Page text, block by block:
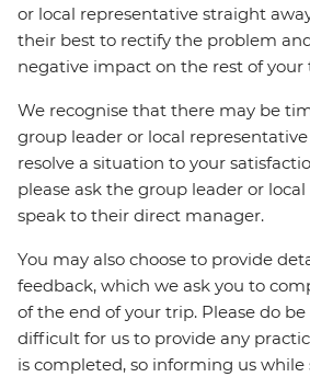
or local representative straight
their best to rectify the problem
negative impact on the rest of your
We recognise that there may be
group leader or local
resolve a situation to your
please ask the group leader or
speak to their direct manager.
You may also choose to provide
feedback, which we ask you to
of the end of your trip. Please do
difficult for us to provide any
is completed, so informing us